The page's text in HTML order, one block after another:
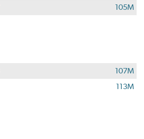
105M
107M
113M